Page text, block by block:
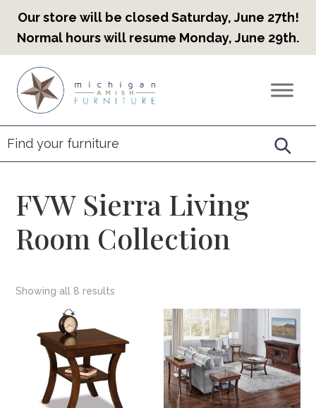
Our store will be closed Saturday, June 27th!
Normal hours will resume Monday, June 29th.
primary
navigation
main
content
footer
Countryview
Heirloom
Furniture
FVW Sierra Living
Room Collection
Showing all 8 results